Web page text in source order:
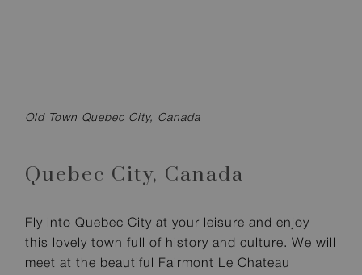
Old Town Quebec City, Canada
Quebec City, Canada
Fly into Quebec City at your leisure and enjoy
this lovely town full of history and culture. We will
meet at the beautiful Fairmont Le Chateau